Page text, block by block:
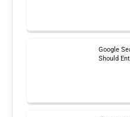
Google
Should